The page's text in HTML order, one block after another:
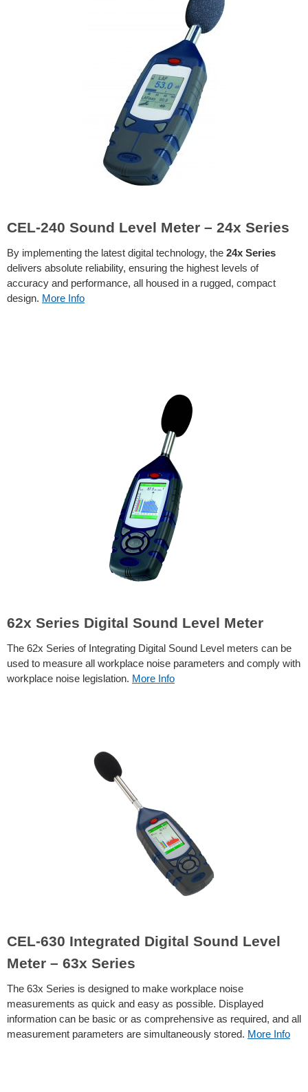
CEL-240 Sound Level Meter – 24x Series
By implementing the latest digital technology, the 24x Series
delivers absolute reliability, ensuring the highest levels of
accuracy and performance, all housed in a rugged, compact
design. More Info
62x Series Digital Sound Level Meter
The 62x Series of Integrating Digital Sound Level meters can be
used to measure all workplace noise parameters and comply with
workplace noise legislation. More Info
CEL-630 Integrated Digital Sound Level
Meter – 63x Series
The 63x Series is designed to make workplace noise
measurements as quick and easy as possible. Displayed
information can be basic or as comprehensive as required, and all
measurement parameters are simultaneously stored. More Info